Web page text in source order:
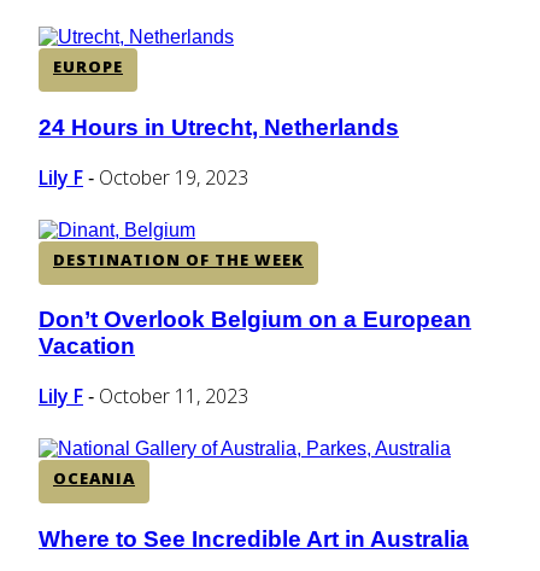
EUROPE
Section
Heading
24 Hours in Utrecht, Netherlands
Lily F - October 19, 2023
DESTINATION OF THE WEEK
Section
Heading
Don’t Overlook Belgium on a European
Vacation
Lily F - October 11, 2023
OCEANIA
Section
Where to See Incredible Art in Australia